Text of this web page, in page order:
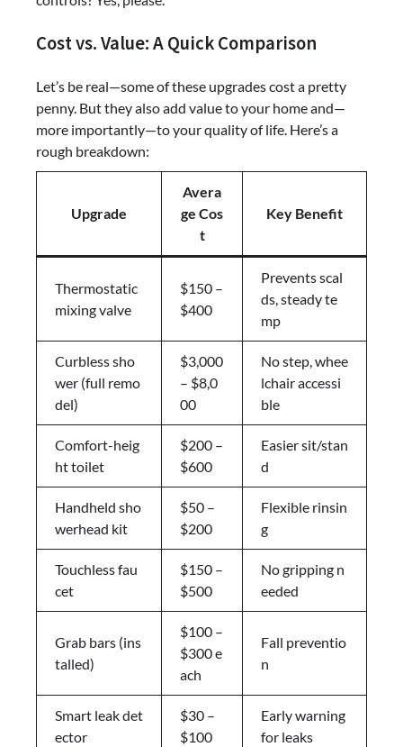
Cost vs. Value: A Quick Comparison
Let’s be real—some of these upgrades cost a pretty
penny. But they also add value to your home and—
more importantly—to your quality of life. Here’s a
rough breakdown:
Upgrade
Avera
ge Cos
t
Key Benefit
Thermostatic
mixing valve
$150 –
$400
Prevents scal
ds, steady te
mp
Curbless sho
wer (full remo
del)
$3,000
– $8,0
00
No step, whee
lchair accessi
ble
Comfort-heig
ht toilet
$200 –
$600
Easier sit/stan
d
Handheld sho
werhead kit
$50 –
$200
Flexible rinsin
g
Touchless fau
cet
$150 –
$500
No gripping n
eeded
Grab bars (ins
talled)
$100 –
$300 e
ach
Fall preventio
n
Smart leak det
ector
$30 –
$100
Early warning
for leaks